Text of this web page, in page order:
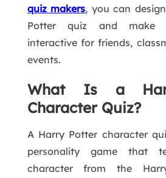
quiz makers, you can
Potter quiz and make
interactive for friends,
events.
What Is a
Character Quiz?
A Harry Potter character
personality game that
character from the